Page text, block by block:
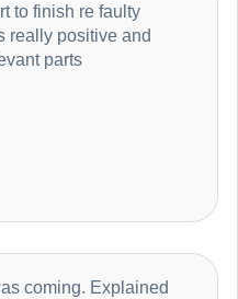
to finish re faulty
really positive and
parts
coming. Explained